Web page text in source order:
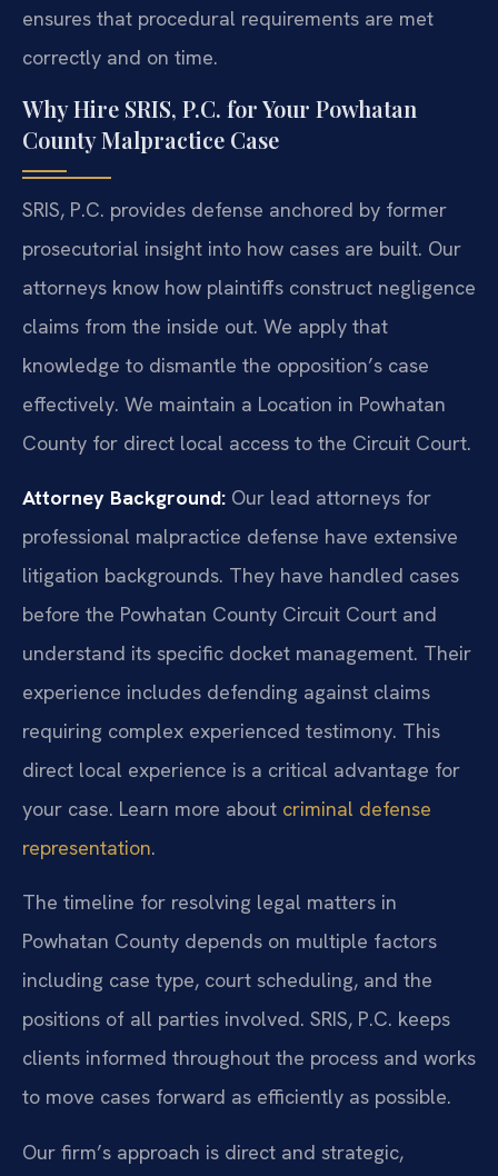
ensures that procedural requirements are met
correctly and on time.
Why Hire SRIS, P.C. for Your Powhatan
County Malpractice Case
SRIS, P.C. provides defense anchored by former
prosecutorial insight into how cases are built. Our
attorneys know how plaintiffs construct negligence
claims from the inside out. We apply that
knowledge to dismantle the opposition’s case
effectively. We maintain a Location in Powhatan
County for direct local access to the Circuit Court.
Attorney Background: Our lead attorneys for
professional malpractice defense have extensive
litigation backgrounds. They have handled cases
before the Powhatan County Circuit Court and
understand its specific docket management. Their
experience includes defending against claims
requiring complex experienced testimony. This
direct local experience is a critical advantage for
your case. Learn more about criminal defense
representation.
The timeline for resolving legal matters in
Powhatan County depends on multiple factors
including case type, court scheduling, and the
positions of all parties involved. SRIS, P.C. keeps
clients informed throughout the process and works
to move cases forward as efficiently as possible.
Our firm’s approach is direct and strategic,